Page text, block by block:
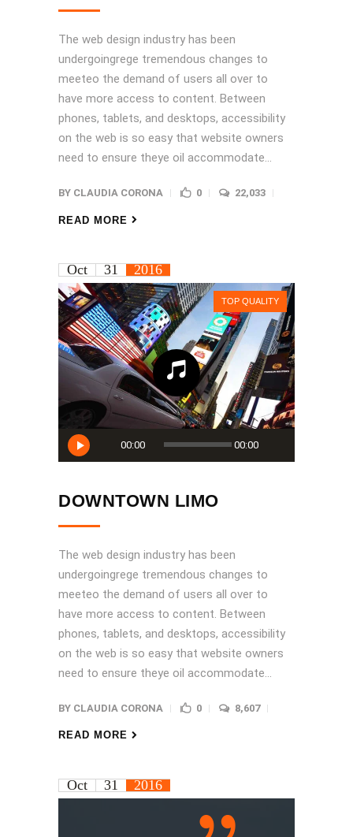
The web design industry has been
undergoingrege tremendous changes to
meeteo the demand of users all over to
have more access to content. Between
phones, tablets, and desktops, accessibility
on the web is so easy that website owners
need to ensure theye oil accommodate...
BY CLAUDIA CORONA 0 22,033
READ MORE
Oct 31 2016
Audio
Player
00:00 00:00
TOP QUALITY
DOWNTOWN LIMO
The web design industry has been
undergoingrege tremendous changes to
meeteo the demand of users all over to
have more access to content. Between
phones, tablets, and desktops, accessibility
on the web is so easy that website owners
need to ensure theye oil accommodate...
BY CLAUDIA CORONA 0 8,607
READ MORE
Oct 31 2016